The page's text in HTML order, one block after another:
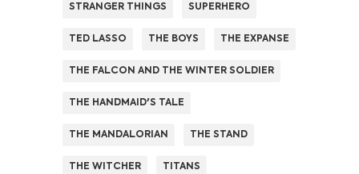
STRANGER THINGS SUPERHERO
TED LASSO THE BOYS THE EXPANSE
THE FALCON AND THE WINTER SOLDIER
THE HANDMAID'S TALE
THE MANDALORIAN THE STAND
THE WITCHER TITANS